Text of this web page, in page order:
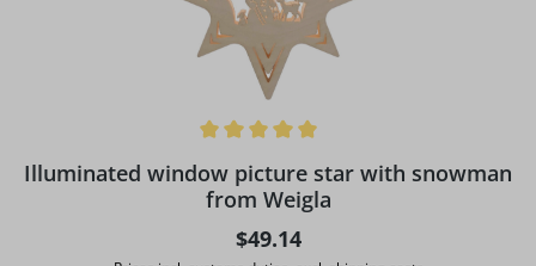
Illuminated window picture star with snowman
from Weigla
Regular price:
$49.14